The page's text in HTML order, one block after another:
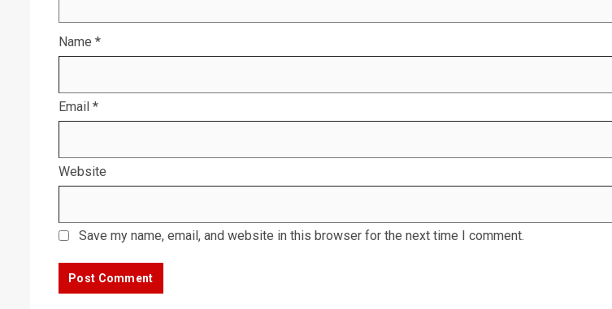
Name *
Email *
Website
Save my name, email, and website in this browser for the next time I comment.